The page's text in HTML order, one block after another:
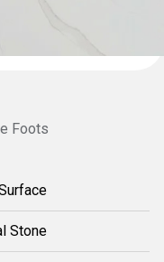
Foots
Stone